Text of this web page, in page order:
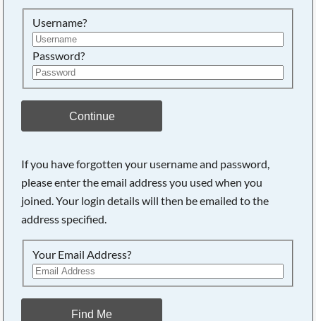
Username?
Password?
Continue
If you have forgotten your username and password,
please enter the email address you used when you
joined. Your login details will then be emailed to the
address specified.
Your Email Address?
Find Me
Searching, please wait...